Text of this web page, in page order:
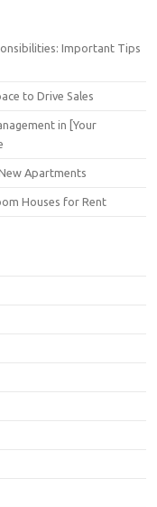
Important Tips
to Drive Sales
in [Your
Apartments
Houses for Rent